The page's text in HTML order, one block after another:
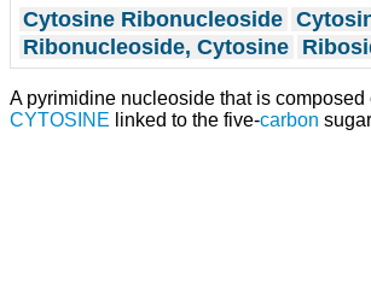
Cytosine Ribonucleoside
Ribonucleoside, Cytosine
A pyrimidine nucleoside that is composed
CYTOSINE linked to the five-carbon sugar